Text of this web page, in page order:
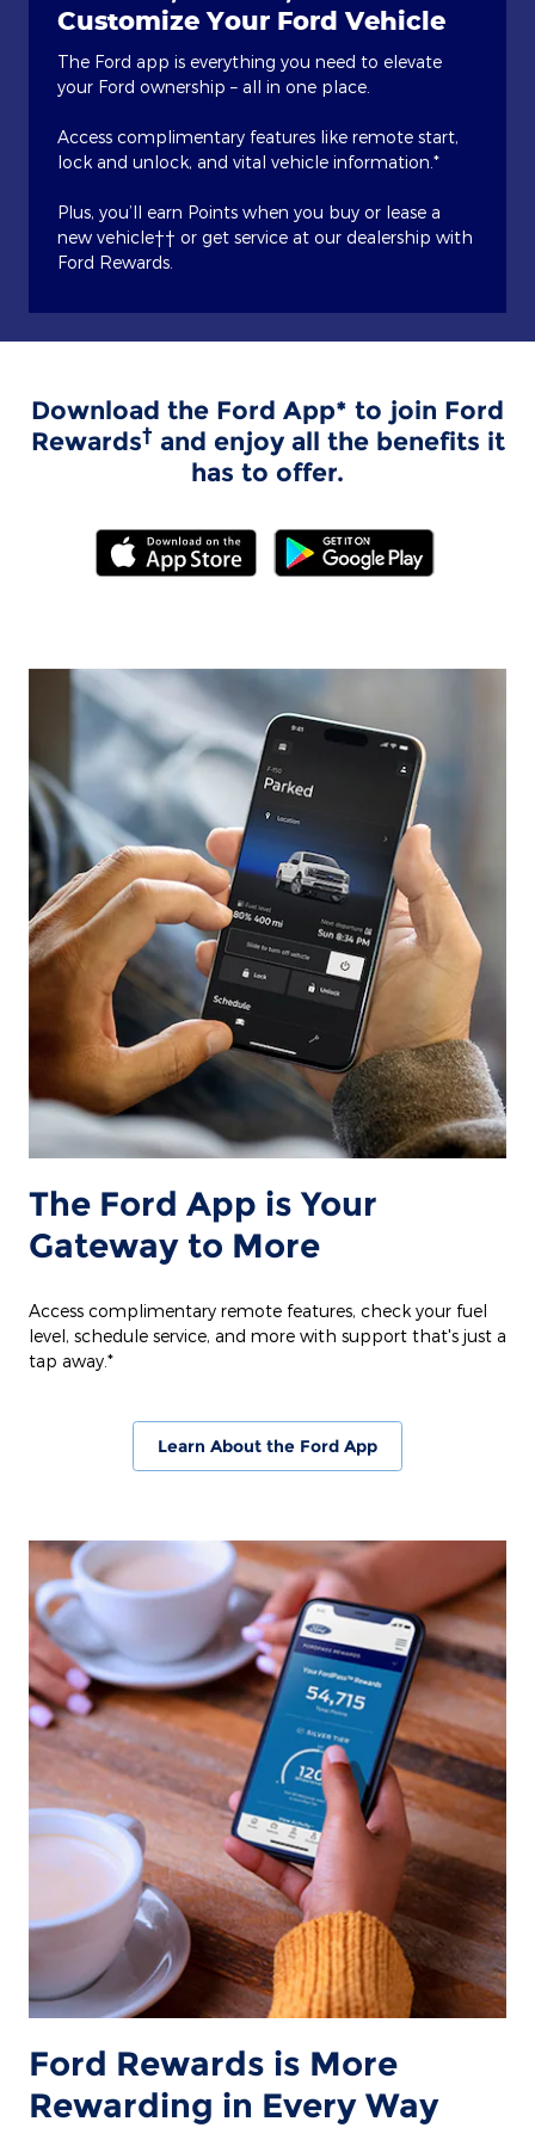
Customize Your Ford Vehicle
The Ford app is everything you need to elevate
your Ford ownership – all in one place.
Access complimentary features like remote start,
lock and unlock, and vital vehicle information.*
Plus, you’ll earn Points when you buy or lease a
new vehicle†† or get service at our dealership with
Ford Rewards.
Download the Ford App* to join Ford
Rewards† and enjoy all the benefits it
has to offer.
The Ford App is Your
Gateway to More
Access complimentary remote features, check your fuel
level, schedule service, and more with support that's just a
tap away.*
Learn About the Ford App
Ford Rewards is More
Rewarding in Every Way